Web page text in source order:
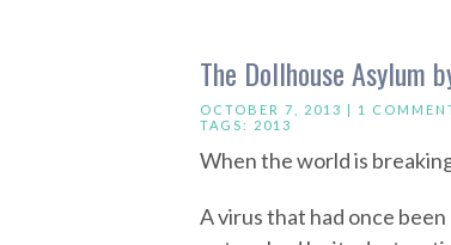
The Dollhouse Asylum
OCTOBER 7, 2013 | 1
TAGS: 2013
When the world is
A virus that had once